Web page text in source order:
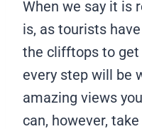
When we say it is
is, as tourists
the clifftops to get
every step will be
amazing views
can, however,